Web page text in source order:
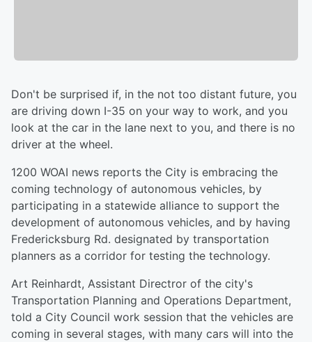
Don't be surprised if, in the not too distant future, you
are driving down I-35 on your way to work, and you
look at the car in the lane next to you, and there is no
driver at the wheel.
1200 WOAI news reports the City is embracing the
coming technology of autonomous vehicles, by
participating in a statewide alliance to support the
development of autonomous vehicles, and by having
Fredericksburg Rd. designated by transportation
planners as a corridor for testing the technology.
Art Reinhardt, Assistant Directror of the city's
Transportation Planning and Operations Department,
told a City Council work session that the vehicles are
coming in several stages, with many cars will into the